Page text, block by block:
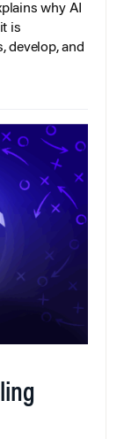
why AI
is
develop, and